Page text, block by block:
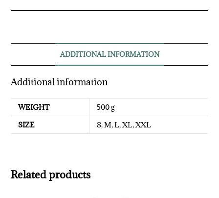
ADDITIONAL INFORMATION
Additional information
WEIGHT
500 g
SIZE
S, M, L, XL, XXL
Related products